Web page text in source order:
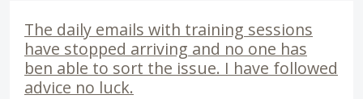
The daily emails with training sessions
have stopped arriving and no one has
ben able to sort the issue. I have followed
advice no luck.